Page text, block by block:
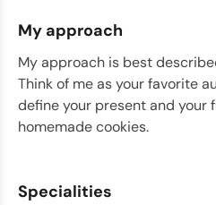
My approach
My approach is best
Think of me as your favorite
define your present and your
homemade cookies.
Specialities